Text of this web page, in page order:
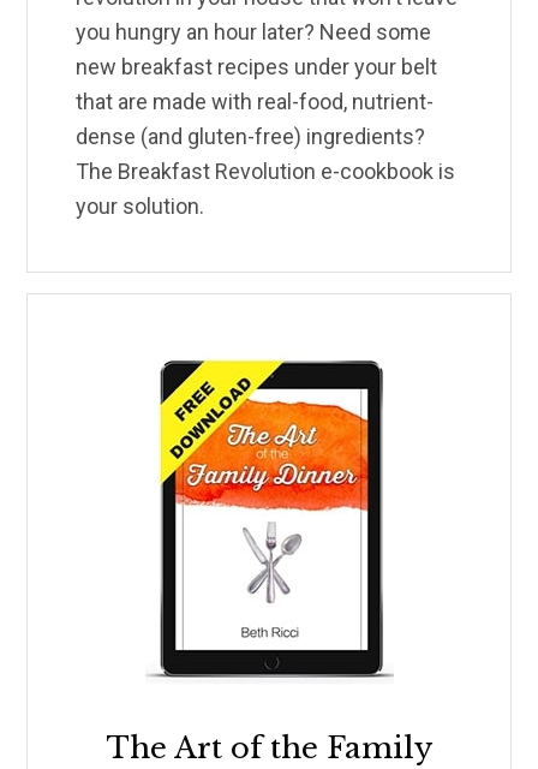
you hungry an hour later? Need some
new breakfast recipes under your belt
that are made with real-food, nutrient-
dense (and gluten-free) ingredients?
The Breakfast Revolution e-cookbook is
your solution.
The Art of the Family